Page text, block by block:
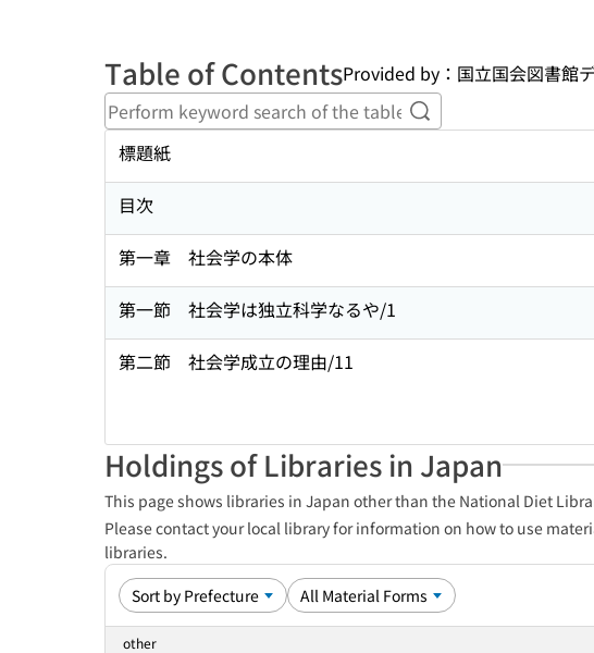
Table of ContentsProvided by：国立国会図書館
Perform keyword
標題紙
目次
第一章 社会学の本体
第一節 社会学は独立科学なるや/1
第二節 社会学成立の理由/11
Holdings of Libraries in Japan
This page shows libraries in Japan other than the National Diet
Please contact your local library for information on how to use
libraries.
other